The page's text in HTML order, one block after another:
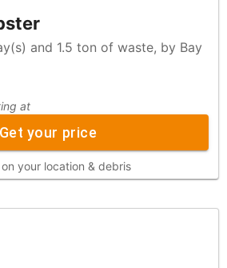
ton of waste, by Bay
at
Get your price
your location & debris